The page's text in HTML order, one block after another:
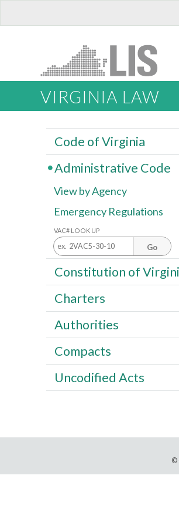
VIRGINIA LAW
Code of Virginia
Administrative Code
View by Agency
Emergency Regulations
VAC# LOOK UP
Go
Constitution of
Charters
Authorities
Compacts
Uncodified Acts
©